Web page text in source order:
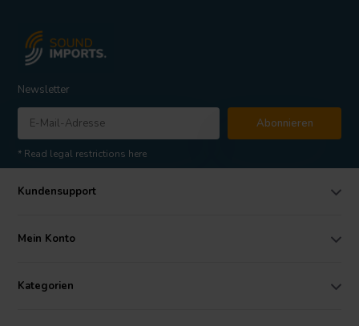
Newsletter
Abonnieren
* Read legal restrictions here
Kundensupport
Mein Konto
Kategorien